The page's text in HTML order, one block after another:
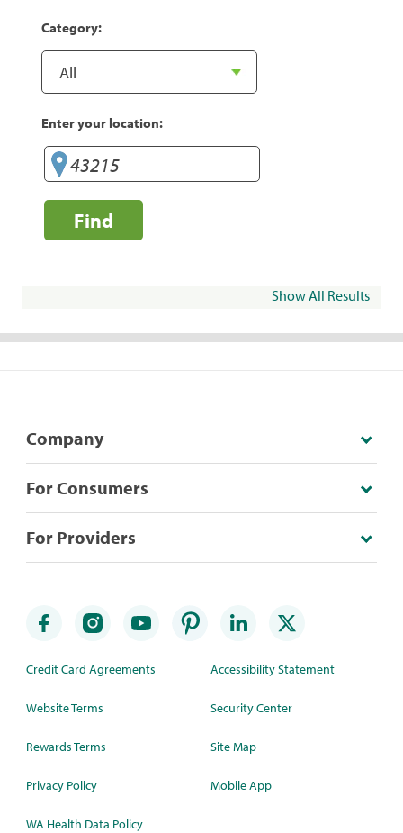
Category:
Enter your location:
Find
Show All Results
Company
For Consumers
For Providers
Credit Card Agreements
Website Terms
Rewards Terms
Privacy Policy
WA Health Data Policy
Accessibility Statement
Security Center
Site Map
Mobile App